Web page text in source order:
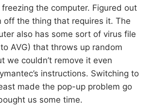
the computer. Figured out
off the thing that requires it. The
also has some sort of virus file
AVG) that throws up random
we couldn’t remove it even
instructions. Switching to
made the pop-up problem go
us some time.